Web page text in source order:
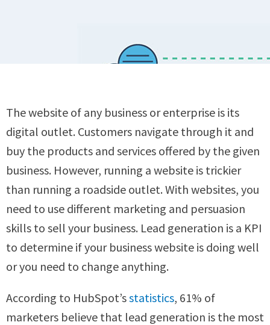
The website of any business or enterprise is its
digital outlet. Customers navigate through it and
buy the products and services offered by the given
business. However, running a website is trickier
than running a roadside outlet. With websites, you
need to use different marketing and persuasion
skills to sell your business. Lead generation is a KPI
to determine if your business website is doing well
or you need to change anything.
According to HubSpot’sstatistics, 61% of
marketers believe that lead generation is the most